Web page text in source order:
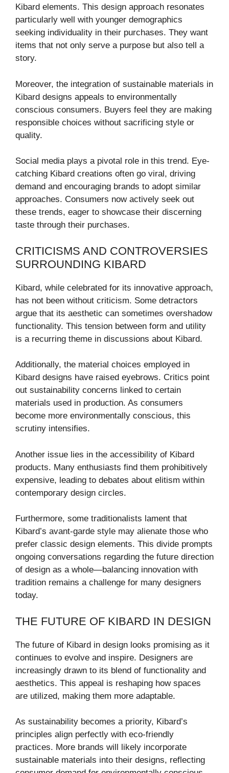
Kibard elements. This design approach resonates
particularly well with younger demographics
seeking individuality in their purchases. They want
items that not only serve a purpose but also tell a
story.
Moreover, the integration of sustainable materials in
Kibard designs appeals to environmentally
conscious consumers. Buyers feel they are making
responsible choices without sacrificing style or
quality.
Social media plays a pivotal role in this trend. Eye-
catching Kibard creations often go viral, driving
demand and encouraging brands to adopt similar
approaches. Consumers now actively seek out
these trends, eager to showcase their discerning
taste through their purchases.
CRITICISMS AND CONTROVERSIES
SURROUNDING KIBARD
Kibard, while celebrated for its innovative approach,
has not been without criticism. Some detractors
argue that its aesthetic can sometimes overshadow
functionality. This tension between form and utility
is a recurring theme in discussions about Kibard.
Additionally, the material choices employed in
Kibard designs have raised eyebrows. Critics point
out sustainability concerns linked to certain
materials used in production. As consumers
become more environmentally conscious, this
scrutiny intensifies.
Another issue lies in the accessibility of Kibard
products. Many enthusiasts find them prohibitively
expensive, leading to debates about elitism within
contemporary design circles.
Furthermore, some traditionalists lament that
Kibard’s avant-garde style may alienate those who
prefer classic design elements. This divide prompts
ongoing conversations regarding the future direction
of design as a whole—balancing innovation with
tradition remains a challenge for many designers
today.
THE FUTURE OF KIBARD IN DESIGN
The future of Kibard in design looks promising as it
continues to evolve and inspire. Designers are
increasingly drawn to its blend of functionality and
aesthetics. This appeal is reshaping how spaces
are utilized, making them more adaptable.
As sustainability becomes a priority, Kibard’s
principles align perfectly with eco-friendly
practices. More brands will likely incorporate
sustainable materials into their designs, reflecting